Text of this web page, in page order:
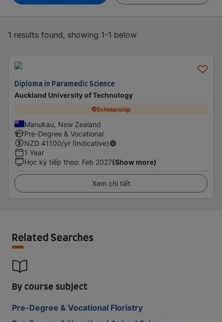
1 results found, showing 1-1 below
Diploma in Paramedic Science
Auckland University of Technology
Scholarship
Manukau, New Zealand
Pre-Degree & Vocational
NZD 41100/yr (Indicative)
1 Year
Học kỳ tiếp theo: Feb 2027(Show more)
Xem chi tiết
Related Searches
By course subject
Pre-Degree & Vocational Floristry